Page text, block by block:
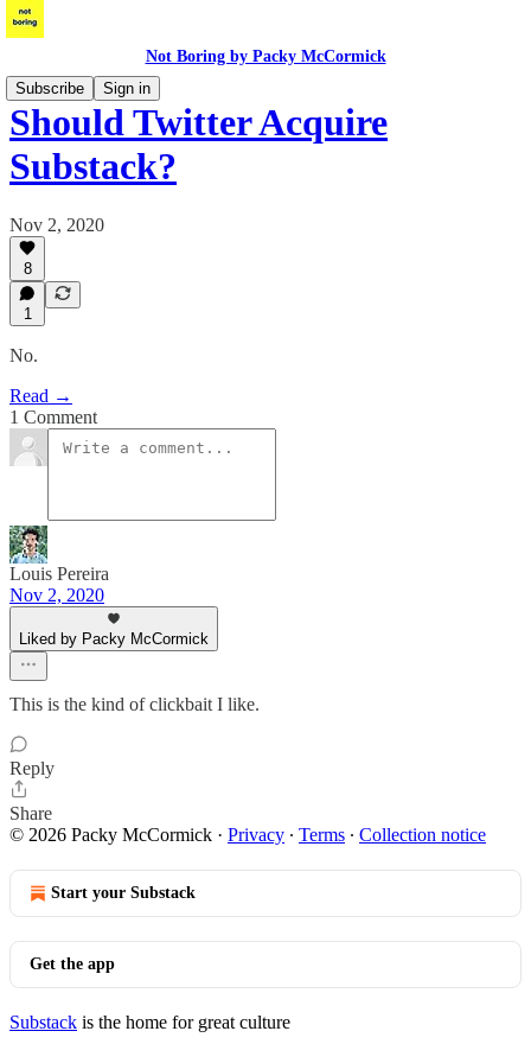
Not Boring by Packy McCormick
Subscribe
Sign in
Should Twitter Acquire
Substack?
Nov 2, 2020
8
1
No.
Read →
1 Comment
Louis Pereira
Nov 2, 2020
Liked by Packy McCormick
This is the kind of clickbait I like.
Reply
Share
© 2026 Packy McCormick · Privacy ∙ Terms ∙ Collection notice
Start your Substack
Get the app
Substack is the home for great culture